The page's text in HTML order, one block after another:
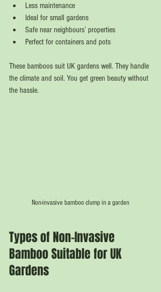
Less maintenance
Ideal for small gardens
Safe near neighbours’ properties
Perfect for containers and pots
These bamboos suit UK gardens well. They handle
the climate and soil. You get green beauty without
the hassle.
Non-invasive bamboo clump in a garden
Types of Non-Invasive
Bamboo Suitable for UK
Gardens